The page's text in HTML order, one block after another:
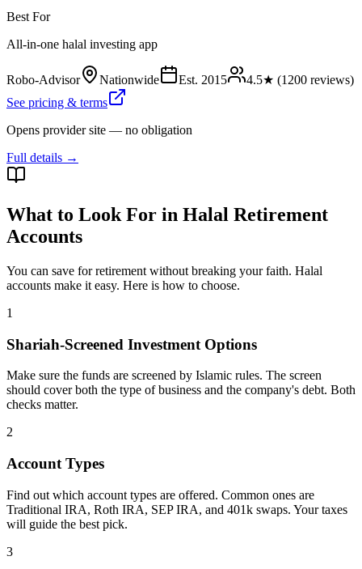
Best For
All-in-one halal investing app
Robo-Advisor Nationwide Est. 2015 4.5★ (1200 reviews)
See pricing & terms
Opens provider site — no obligation
Full details →
What to Look For in Halal Retirement
Accounts
You can save for retirement without breaking your faith. Halal
accounts make it easy. Here is how to choose.
1
Shariah-Screened Investment Options
Make sure the funds are screened by Islamic rules. The screen
should cover both the type of business and the company's debt. Both
checks matter.
2
Account Types
Find out which account types are offered. Common ones are
Traditional IRA, Roth IRA, SEP IRA, and 401k swaps. Your taxes
will guide the best pick.
3